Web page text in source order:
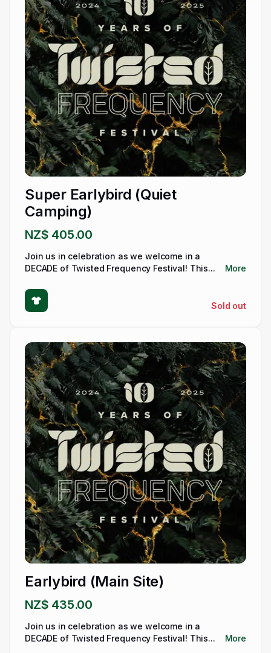
Super Earlybird (Quiet
Camping)
NZ$ 405.00
Join us in celebration as we welcome in a
DECADE of Twisted Frequency Festival! This...
More
Sold out
Earlybird (Main Site)
NZ$ 435.00
Join us in celebration as we welcome in a
DECADE of Twisted Frequency Festival! This...
More